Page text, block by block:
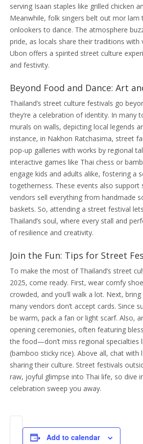
serving Isaan staples like grilled chicken
Meanwhile, folk singers belt out mor lam
onlookers to dance. The atmosphere
pride, as locals share their traditions with
Ubon offers a spirited street culture
and festivity.
Beyond Food and Dance: Art
Thailand’s street culture festivals go
they’re a celebration of identity. In many
murals on walls, depicting local legends
instance, in Nakhon Ratchasima, street
pop-up galleries with works by regional
interactive games like Thai chess or
engage kids and adults alike, fostering a
togetherness. These events also support
vendors sell everything from handmade
baskets. So, attending a street festival
Thailand’s soul, where every stall and
of resilience and creativity.
Join the Fun: Tips for Street
To make the most of Thailand’s street
2025, come ready. First, wear comfy
crowded, and you’ll walk a lot. Next,
many vendors don’t accept cards. Since
be warm, pack a fan or light scarf. Also,
opening ceremonies, often featuring
the food—don’t miss regional specialties
(bamboo sticky rice). Above all, chat
sharing their culture. Street festivals
raw, joyful glimpse into Thai life, so dive
celebration sweep you away.
Add to calendar